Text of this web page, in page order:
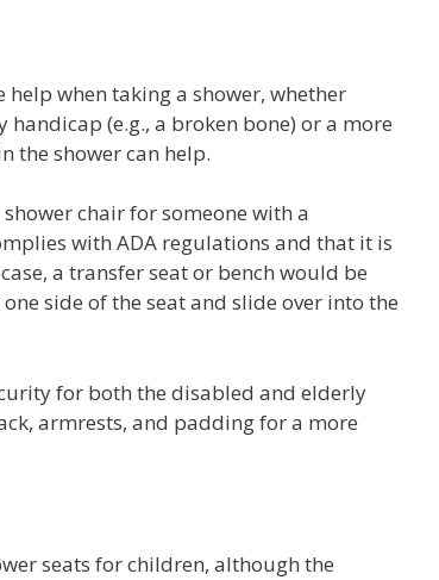
when taking a shower, whether
(e.g., a broken bone) or a more
the shower can help.
chair for someone with a
with ADA regulations and that it is
a transfer seat or bench would be
side of the seat and slide over into the
for both the disabled and elderly
armrests, and padding for a more
seats for children, although the